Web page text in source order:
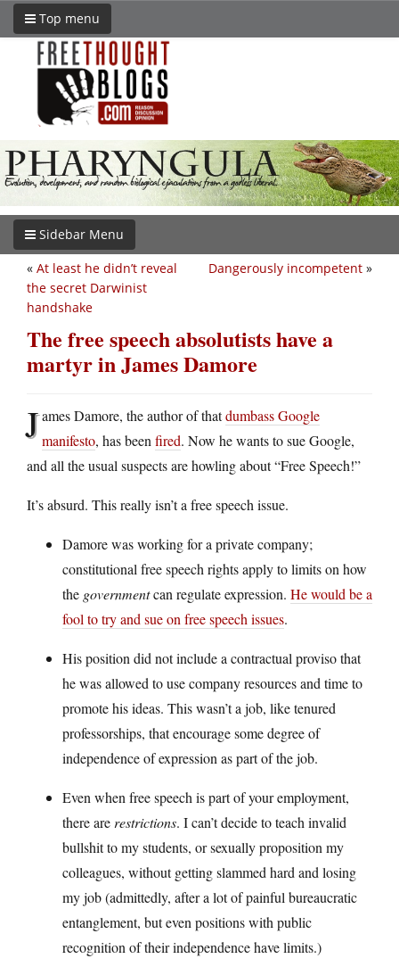
Top menu
Sidebar Menu
Dangerously incompetent »
« At least he didn’t reveal
the secret Darwinist
handshake
The free speech absolutists have a
martyr in James Damore
James Damore, the author of thatdumbass Google
manifesto, has been fired. Now he wants to sue Google,
and all the usual suspects are howling about “Free Speech!”
It’s absurd. This really isn’t a free speech issue.
Damore was working for a private company;
constitutional free speech rights apply to limits on how
the governmentcan regulate expression. He would be a
fool to try and sue on free speech issues.
His position did not include a contractual proviso that
he was allowed to use company resources and time to
promote his ideas. This wasn’t a job, like tenured
professorships, that encourage some degree of
independence of expression as part of the job.
Even when free speech is part of your employment,
there are restrictions. I can’t decide to teach invalid
bullshit to my students, or sexually proposition my
colleagues, without getting slammed hard and losing
my job (admittedly, after a lot of painful bureaucratic
entanglement, but even positions with public
recognition of their independence have limits.)